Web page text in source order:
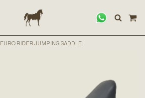
EURO RIDER JUMPING SADDLE